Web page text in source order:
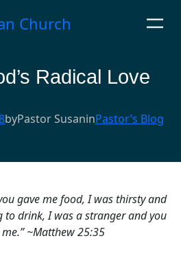
Church
Radical Love
byPastor SusaninPastor’s Blog
gave me food, I was thirsty and
to drink, I was a stranger and you
~Matthew 25:35